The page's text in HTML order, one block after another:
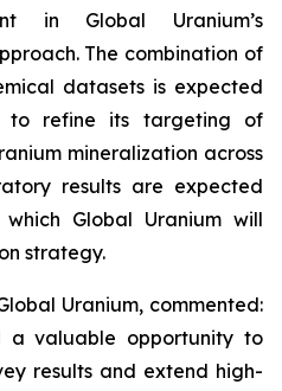
in Global Uranium’s
The combination of
datasets is expected
to refine its targeting of
mineralization across
results are expected
Global Uranium will
strategy.
Uranium, commented:
a valuable opportunity to
results and extend high-